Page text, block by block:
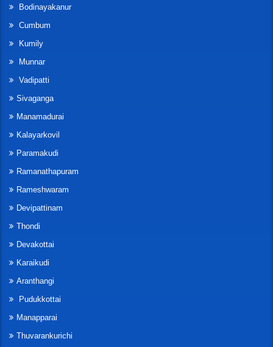
Bodinayakanur
Cumbum
Kumily
Munnar
Vadipatti
Sivaganga
Manamadurai
Kalayarkovil
Paramakudi
Ramanathapuram
Rameshwaram
Devipattinam
Thondi
Devakottai
Karaikudi
Aranthangi
Pudukkottai
Manapparai
Thuvarankurichi